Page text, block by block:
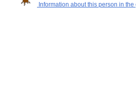
Information about this person in